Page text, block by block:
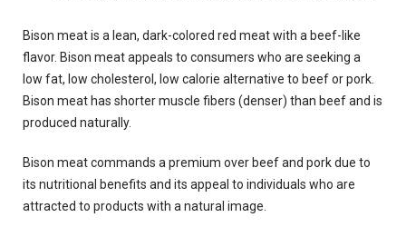
Bison meat is a lean, dark-colored red meat with a beef-like
flavor. Bison meat appeals to consumers who are seeking a
low fat, low cholesterol, low calorie alternative to beef or pork.
Bison meat has shorter muscle fibers (denser) than beef and is
produced naturally.
Bison meat commands a premium over beef and pork due to
its nutritional benefits and its appeal to individuals who are
attracted to products with a natural image.